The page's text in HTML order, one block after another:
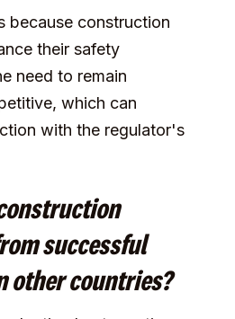
because construction
their safety
need to remain
which can
with the regulator's
successful
other countries?